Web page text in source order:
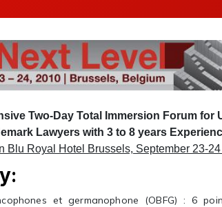
Two-Day Total Immersion Forum for
Lawyers with 3 to 8 years
Blu Royal Hotel Brussels, September 23-
et germanophone (OBFG) : 6